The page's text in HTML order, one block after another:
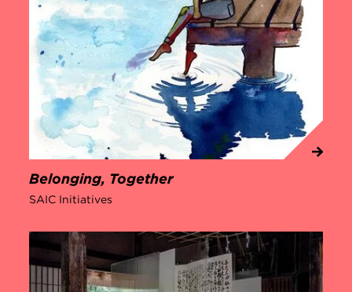
Belonging, Together
SAIC Initiatives